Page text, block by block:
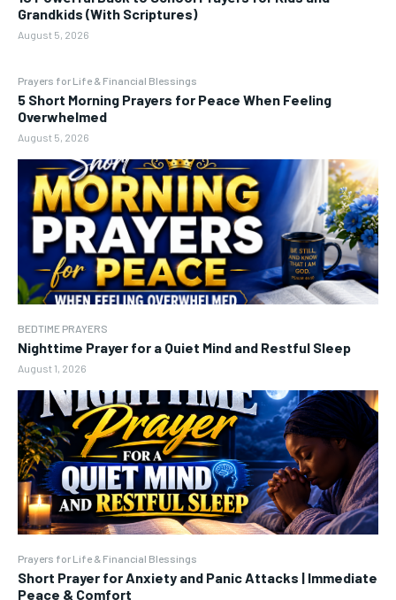
Grandkids (With Scriptures)
August 5, 2026
Prayers for Life & Financial Blessings
5 Short Morning Prayers for Peace When Feeling
Overwhelmed
August 5, 2026
BEDTIME PRAYERS
Nighttime Prayer for a Quiet Mind and Restful Sleep
August 1, 2026
Prayers for Life & Financial Blessings
Short Prayer for Anxiety and Panic Attacks | Immediate
Peace & Comfort